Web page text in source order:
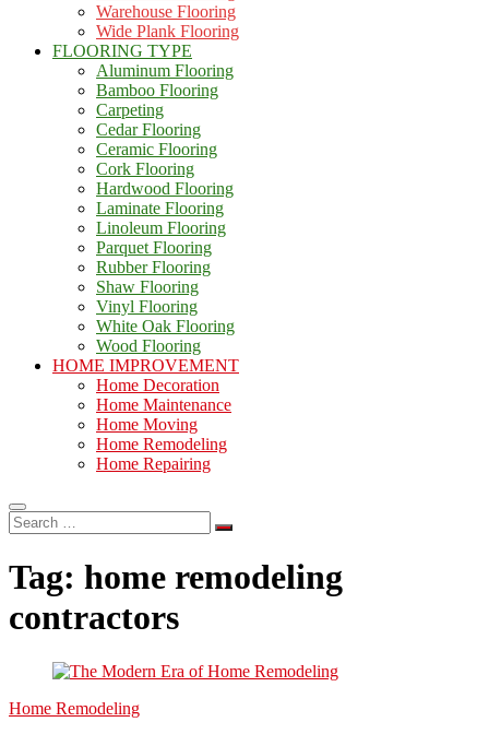
Warehouse Flooring
Wide Plank Flooring
FLOORING TYPE
Aluminum Flooring
Bamboo Flooring
Carpeting
Cedar Flooring
Ceramic Flooring
Cork Flooring
Hardwood Flooring
Laminate Flooring
Linoleum Flooring
Parquet Flooring
Rubber Flooring
Shaw Flooring
Vinyl Flooring
White Oak Flooring
Wood Flooring
HOME IMPROVEMENT
Home Decoration
Home Maintenance
Home Moving
Home Remodeling
Home Repairing
Search
…
Tag: home remodeling
contractors
Home Remodeling